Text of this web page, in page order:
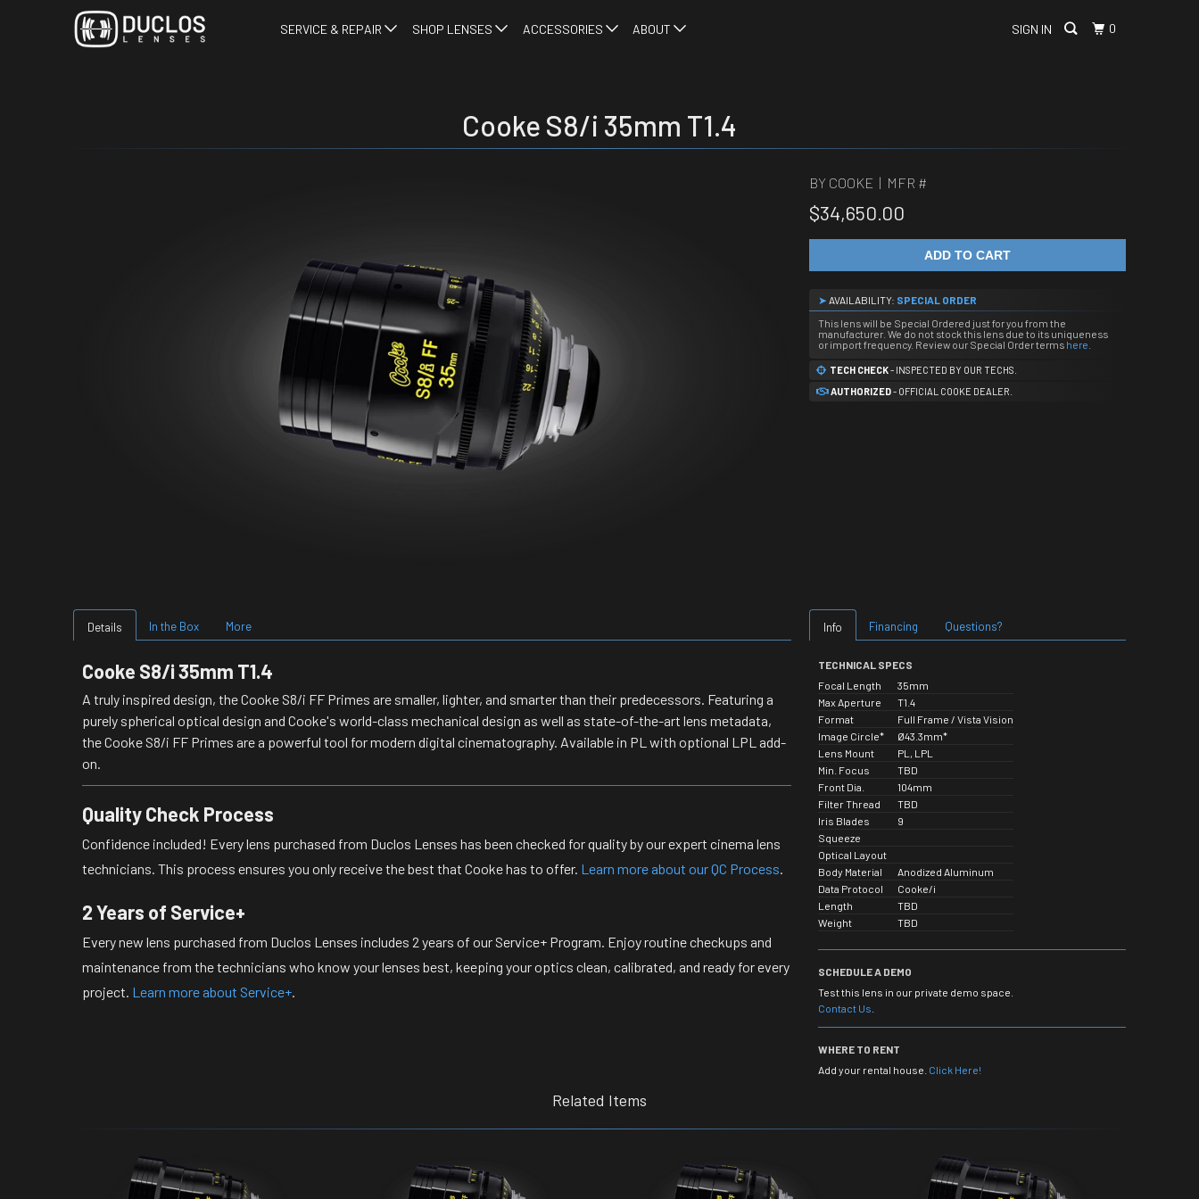
SIGN IN 0
SERVICE & REPAIR SHOP LENSES ACCESSORIES ABOUT
Cooke S8/i 35mm T1.4
BY COOKE | MFR #
$34,650.00
ADD TO CART
➤ AVAILABILITY: SPECIAL ORDER
This lens will be Special Ordered just for you from the
manufacturer. We do not stock this lens due to its uniqueness
or import frequency. Review our Special Order terms here
TECH CHECK- INSPECTED BY OUR TECHS.
AUTHORIZED- OFFICIAL COOKE DEALER.
Details In the Box More
Cooke S8/i 35mm T1.4
A truly inspired design, the Cooke S8/i FF Primes are smaller, lighter, and smarter than their predecessors. Featuring a
purely spherical optical design and Cooke's world-class mechanical design as well as state-of-the-art lens metadata,
the Cooke S8/i FF Primes are a powerful tool for modern digital cinematography. Available in PL with optional LPL add-
on.
Quality Check Process
Confidence included! Every lens purchased from Duclos Lenses has been checked for quality by our expert cinema lens
technicians. This process ensures you only receive the best that Cooke has to offer. Learn more about our QC Process.
2 Years of Service+
Every new lens purchased from Duclos Lenses includes 2 years of our Service+ Program. Enjoy routine checkups and
maintenance from the technicians who know your lenses best, keeping your optics clean, calibrated, and ready for every
project. Learn more about Service+.
Info Financing Questions?
TECHNICAL SPECS
Focal Length
35mm
Max Aperture
T1.4
Format
Full Frame / Vista Vision
Image Circle*
Ø43.3mm*
Lens Mount
PL, LPL
Min. Focus
TBD
Front Dia.
104mm
Filter Thread
TBD
Iris Blades
9
Squeeze
Optical Layout
Body Material
Anodized Aluminum
Data Protocol
Cooke/i
Length
TBD
Weight
TBD
SCHEDULE A DEMO
Test this lens in our private demo space.
Contact Us
WHERE TO RENT
Add your rental house. Click Here!
Related Items